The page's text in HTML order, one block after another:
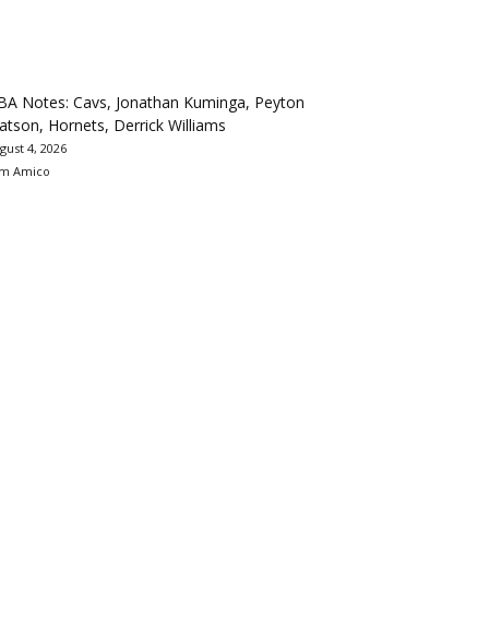
Notes: Cavs, Jonathan Kuminga, Peyton
Hornets, Derrick Williams
4, 2026
Amico